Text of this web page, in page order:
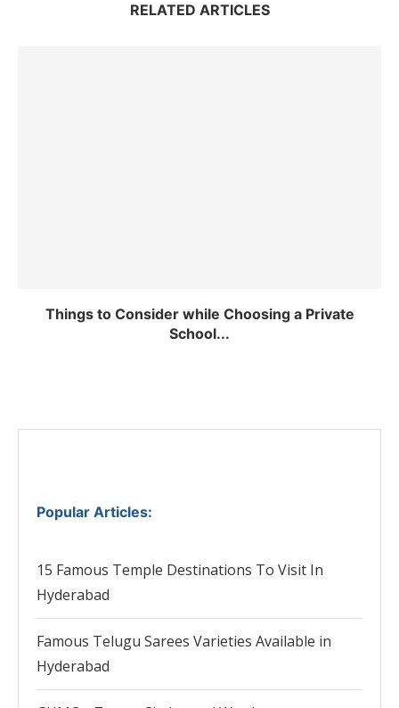
RELATED ARTICLES
Things to Consider while Choosing a Private
School...
Popular Articles:
15 Famous Temple Destinations To Visit In
Hyderabad
Famous Telugu Sarees Varieties Available in
Hyderabad